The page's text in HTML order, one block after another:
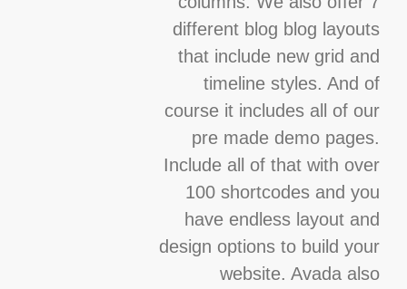
different blog blog layouts
that include new grid and
timeline styles. And of
course it includes all of our
pre made demo pages.
Include all of that with over
100 shortcodes and you
have endless layout and
design options to build your
website. Avada also